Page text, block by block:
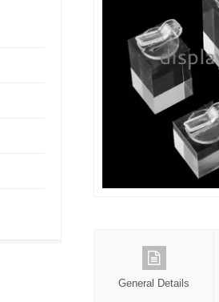
General Details